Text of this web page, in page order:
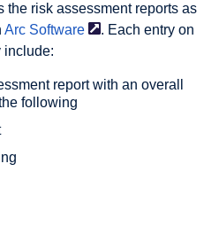
the risk assessment reports as
Arc Software
. Each entry on
include:
report with an overall
following